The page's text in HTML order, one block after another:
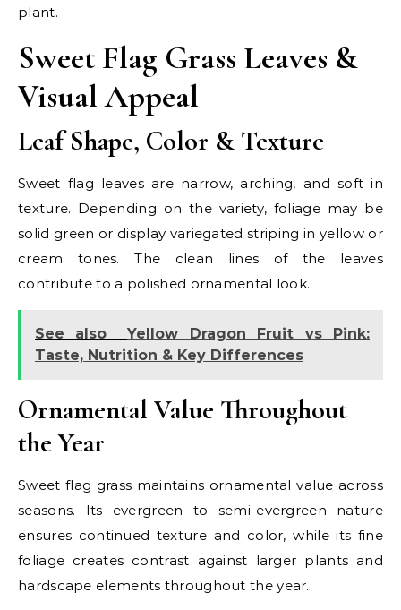
plant.
Sweet Flag Grass Leaves &
Visual Appeal
Leaf Shape, Color & Texture
Sweet flag leaves are narrow, arching, and soft in
texture. Depending on the variety, foliage may be
solid green or display variegated striping in yellow or
cream tones. The clean lines of the leaves
contribute to a polished ornamental look.
See also
Yellow Dragon Fruit vs Pink:
Taste, Nutrition & Key Differences
Ornamental Value Throughout
the Year
Sweet flag grass maintains ornamental value across
seasons. Its evergreen to semi-evergreen nature
ensures continued texture and color, while its fine
foliage creates contrast against larger plants and
hardscape elements throughout the year.